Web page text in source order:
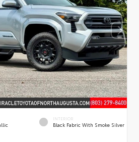
INTERIOR
Black Fabric With Smoke Silver